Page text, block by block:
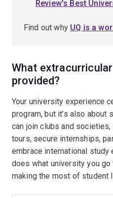
Review's Best
Find out why UQ is a
What
provided?
Your university experience
program, but it’s also about
can join clubs and
tours, secure internships,
embrace international study
does what university you
making the most of student